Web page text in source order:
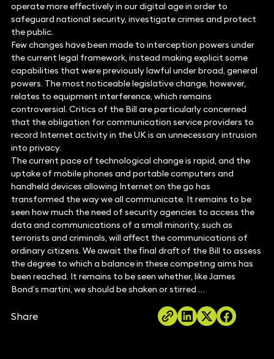
operate more effectively in our digital age in order to
safeguard national security, investigate crimes and protect
the public.
Few changes have been made to interception powers under
the current legal framework, instead making explicit some
capabilities that were previously lawful under broad, general
powers. The most noticeable legislative change, however,
relates to equipment interference, which remains
controversial. Critics of the Bill are particularly concerned
that the obligation for communication service providers to
record Internet activity in the UK is an unnecessary intrusion
into privacy.
The current pace of technological change is rapid, and the
uptake of mobile phones and portable computers and
handheld devices allowing Internet on the go has
transformed the way we all communicate. It remains to be
seen how much the need of security agencies to access the
data and communications of a small minority, such as
terrorists and criminals, will affect the communications of
ordinary citizens. We await the final draft of the Bill to assess
the degree to which a balance in these competing aims has
been reached. It remains to be seen whether, like James
Bond’s martini, we should be shaken or stirred …
Share